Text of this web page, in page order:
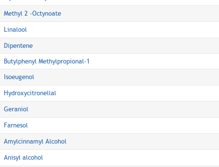
Methyl 2 -Octynoate
Linalool
Dipentene
Butylphenyl Methylpropional-1
Isoeugenol
Hydroxycitronellal
Geraniol
Farnesol
Amylcinnamyl Alcohol
Anisyl alcohol